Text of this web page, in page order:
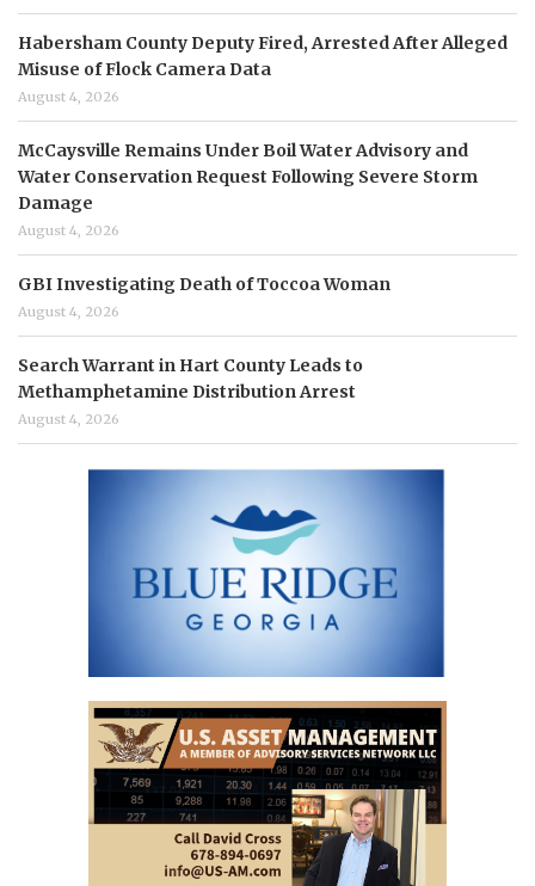
Habersham County Deputy Fired, Arrested After Alleged
Misuse of Flock Camera Data
August 4, 2026
McCaysville Remains Under Boil Water Advisory and
Water Conservation Request Following Severe Storm
Damage
August 4, 2026
GBI Investigating Death of Toccoa Woman
August 4, 2026
Search Warrant in Hart County Leads to
Methamphetamine Distribution Arrest
August 4, 2026